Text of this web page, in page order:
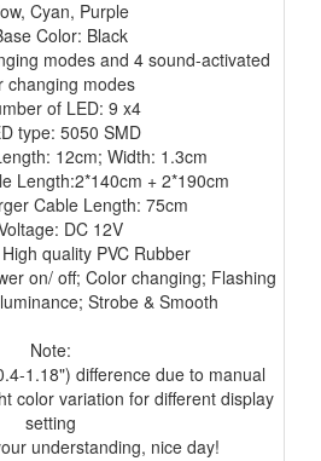
Cyan, Purple
Color: Black
modes and 4 sound-activated
changing modes
of LED: 9 x4
type: 5050 SMD
12cm; Width: 1.3cm
Length:2*140cm + 2*190cm
Cable Length: 75cm
DC 12V
quality PVC Rubber
on/ off; Color changing; Flashing
Strobe & Smooth
Note:
1.18") difference due to manual
color variation for different display
setting
understanding, nice day!